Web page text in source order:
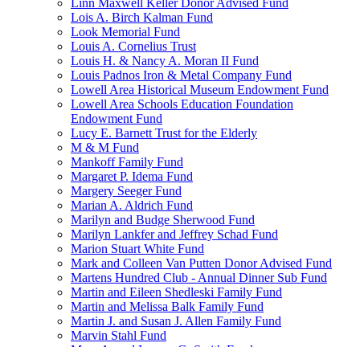
Linn Maxwell Keller Donor Advised Fund
Lois A. Birch Kalman Fund
Look Memorial Fund
Louis A. Cornelius Trust
Louis H. & Nancy A. Moran II Fund
Louis Padnos Iron & Metal Company Fund
Lowell Area Historical Museum Endowment Fund
Lowell Area Schools Education Foundation
Endowment Fund
Lucy E. Barnett Trust for the Elderly
M & M Fund
Mankoff Family Fund
Margaret P. Idema Fund
Margery Seeger Fund
Marian A. Aldrich Fund
Marilyn and Budge Sherwood Fund
Marilyn Lankfer and Jeffrey Schad Fund
Marion Stuart White Fund
Mark and Colleen Van Putten Donor Advised Fund
Martens Hundred Club - Annual Dinner Sub Fund
Martin and Eileen Shedleski Family Fund
Martin and Melissa Balk Family Fund
Martin J. and Susan J. Allen Family Fund
Marvin Stahl Fund